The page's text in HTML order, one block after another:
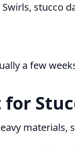
stucco
a few
materials,